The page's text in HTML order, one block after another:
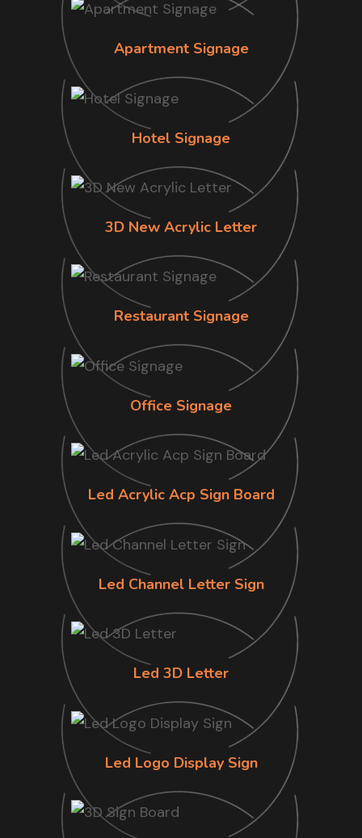
Apartment Signage
Hotel Signage
3D New Acrylic Letter
Restaurant Signage
Office Signage
Led Acrylic Acp Sign Board
Led Channel Letter Sign
Led 3D Letter
Led Logo Display Sign